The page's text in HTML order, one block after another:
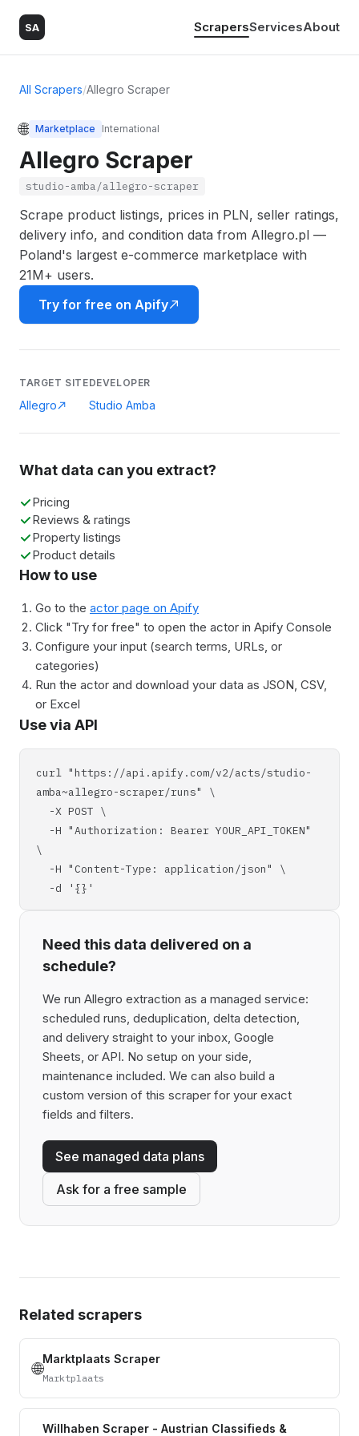
SA ScrapersServicesAbout
All Scrapers/Allegro Scraper
🌐 Marketplace International
Allegro Scraper
studio-amba/allegro-scraper
Scrape product listings, prices in PLN, seller ratings,
delivery info, and condition data from Allegro.pl —
Poland's largest e-commerce marketplace with
21M+ users.
Try for free on Apify
TARGET SITE
Allegro
DEVELOPER
Studio Amba
What data can you extract?
Pricing
Reviews & ratings
Property listings
Product details
How to use
Go to the actor page on Apify
Click "Try for free" to open the actor in Apify Console
Configure your input (search terms, URLs, or
categories)
Run the actor and download your data as JSON, CSV,
or Excel
Use via API
curl "https://api.apify.com/v2/acts/studio-
amba~allegro-scraper/runs" \
-X POST \
-H "Authorization: Bearer YOUR_API_TOKEN"
\
-H "Content-Type: application/json" \
-d '{}'
Need this data delivered on a
schedule?
We run Allegro extraction as a managed service:
scheduled runs, deduplication, delta detection,
and delivery straight to your inbox, Google
Sheets, or API. No setup on your side,
maintenance included. We can also build a
custom version of this scraper for your exact
fields and filters.
See managed data plans
Ask for a free sample
Related scrapers
🌐Marktplaats Scraper
Marktplaats
Willhaben Scraper - Austrian Classifieds &